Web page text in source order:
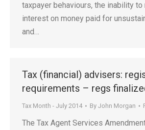
taxpayer behaviours, the inability to
interest on money paid for
and…
Tax (financial) advisers:
requirements – regs
Tax Month - July 2014 By John Morgan
The Tax Agent Services